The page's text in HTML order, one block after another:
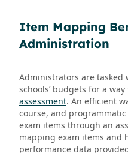
Item Mapping
Administration
Administrators are
schools’ budgets for a
assessment. An efficient
course, and
exam items through an
mapping exam items and
performance data